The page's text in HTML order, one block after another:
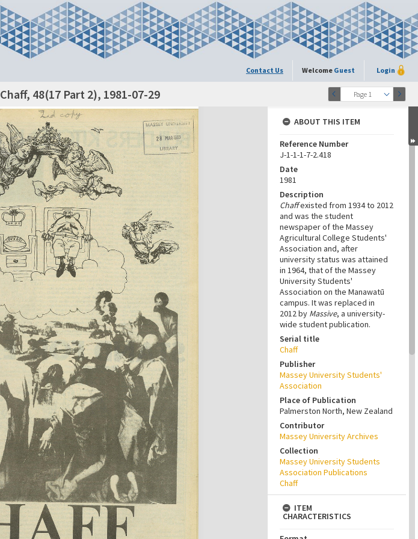
Contact Us Welcome Guest Login
Page 1
Chaff, 48(17 Part 2), 1981-07-29
ABOUT THIS ITEM
Reference Number
J-1-1-1-7-2.418
Date
1981
Description
Chaffexisted from 1934 to 2012
and was the student
newspaper of the Massey
Agricultural College Students'
Association and, after
university status was attained
in 1964, that of the Massey
University Students'
Association on the Manawatū
campus. It was replaced in
2012 by Massive, a university-
wide student publication.
Serial title
Chaff
Publisher
Massey University Students'
Association
Place of Publication
Palmerston North, New Zealand
Contributor
Massey University Archives
Collection
Massey University Students
Association Publications
Chaff
ITEM
CHARACTERISTICS